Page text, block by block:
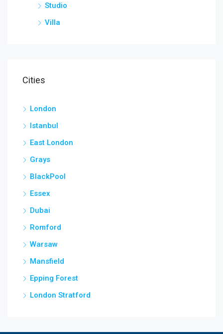
Studio
Villa
Cities
London
Istanbul
East London
Grays
BlackPool
Essex
Dubai
Romford
Warsaw
Mansfield
Epping Forest
London Stratford